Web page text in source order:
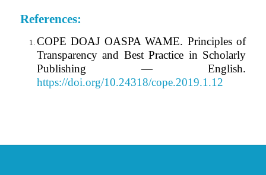
References:
COPE DOAJ OASPA WAME. Principles of
Transparency and Best Practice in Scholarly
Publishing — English.
https://doi.org/10.24318/cope.2019.1.12